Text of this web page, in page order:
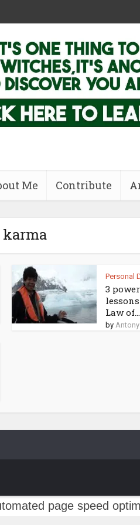
Me Contribute
karma
Personal
3
Law of...
by